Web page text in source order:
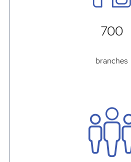
700
branches